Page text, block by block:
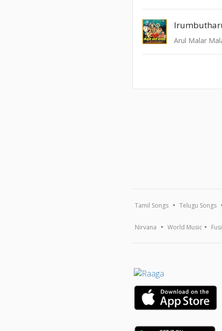
Arul Malar
Tamil Songs Telugu Songs
Nirvana World Music